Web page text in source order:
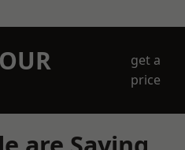
get a
price